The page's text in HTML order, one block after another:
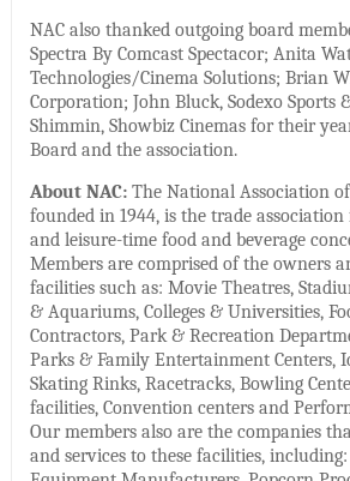
NAC also thanked outgoing board
Spectra By Comcast Spectacor; Anita
Technologies/Cinema Solutions; Brian
Corporation; John Bluck, Sodexo Sports
Shimmin, Showbiz Cinemas for their
Board and the association.
About NAC:The National Association of
founded in 1944, is the trade
and leisure-time food and beverage
Members are comprised of the owners
facilities such as: Movie Theatres,
& Aquariums, Colleges & Universities,
Contractors, Park & Recreation
Parks & Family Entertainment Centers,
Skating Rinks, Racetracks, Bowling
facilities, Convention centers and
Our members also are the companies
and services to these facilities, including: